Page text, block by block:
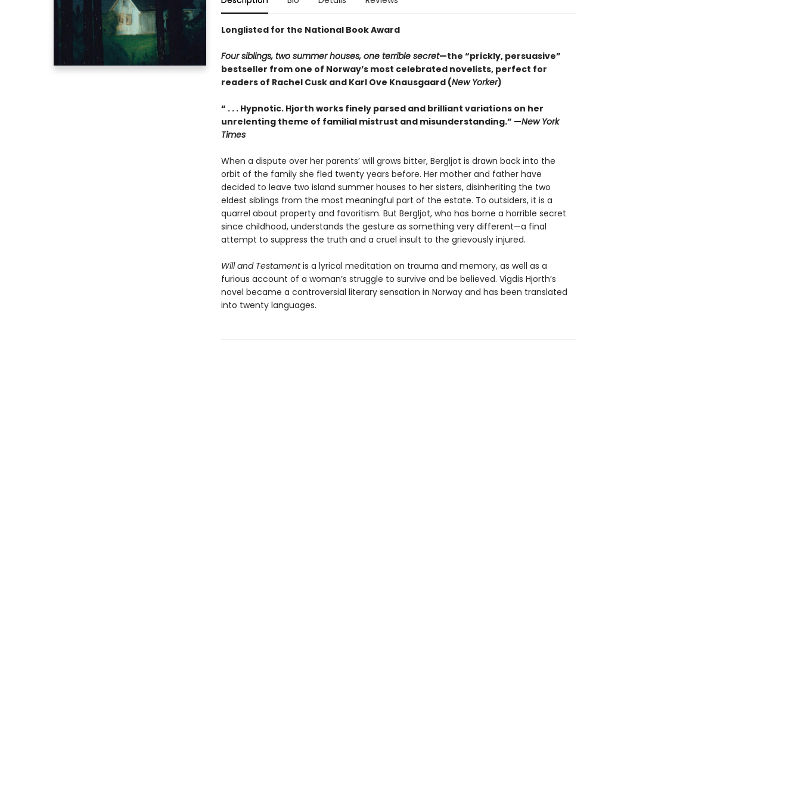
Longlisted for the National Book Award
Four siblings, two summer houses, one terrible secret—the “prickly, persuasive”
bestseller from one of Norway’s most celebrated novelists, perfect for
readers of Rachel Cusk and Karl Ove Knausgaard (New Yorker)
“ . . . Hypnotic. Hjorth works finely parsed and brilliant variations on her
unrelenting theme of familial mistrust and misunderstanding.” —New York
Times
When a dispute over her parents’ will grows bitter, Bergljot is drawn back into the
orbit of the family she fled twenty years before. Her mother and father have
decided to leave two island summer houses to her sisters, disinheriting the two
eldest siblings from the most meaningful part of the estate. To outsiders, it is a
quarrel about property and favoritism. But Bergljot, who has borne a horrible secret
since childhood, understands the gesture as something very different—a final
attempt to suppress the truth and a cruel insult to the grievously injured.
Will and Testamentis a lyrical meditation on trauma and memory, as well as a
furious account of a woman’s struggle to survive and be believed. Vigdis Hjorth’s
novel became a controversial literary sensation in Norway and has been translated
into twenty languages.